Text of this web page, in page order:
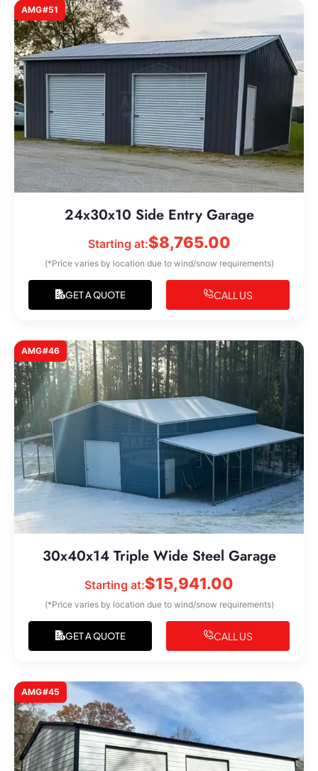
AMG#51
24x30x10 Side Entry Garage
Starting at:$8,765.00
(*Price varies by location due to wind/snow requirements)
GET A QUOTE CALL US
AMG#46
30x40x14 Triple Wide Steel Garage
Starting at:$15,941.00
(*Price varies by location due to wind/snow requirements)
GET A QUOTE CALL US
AMG#45